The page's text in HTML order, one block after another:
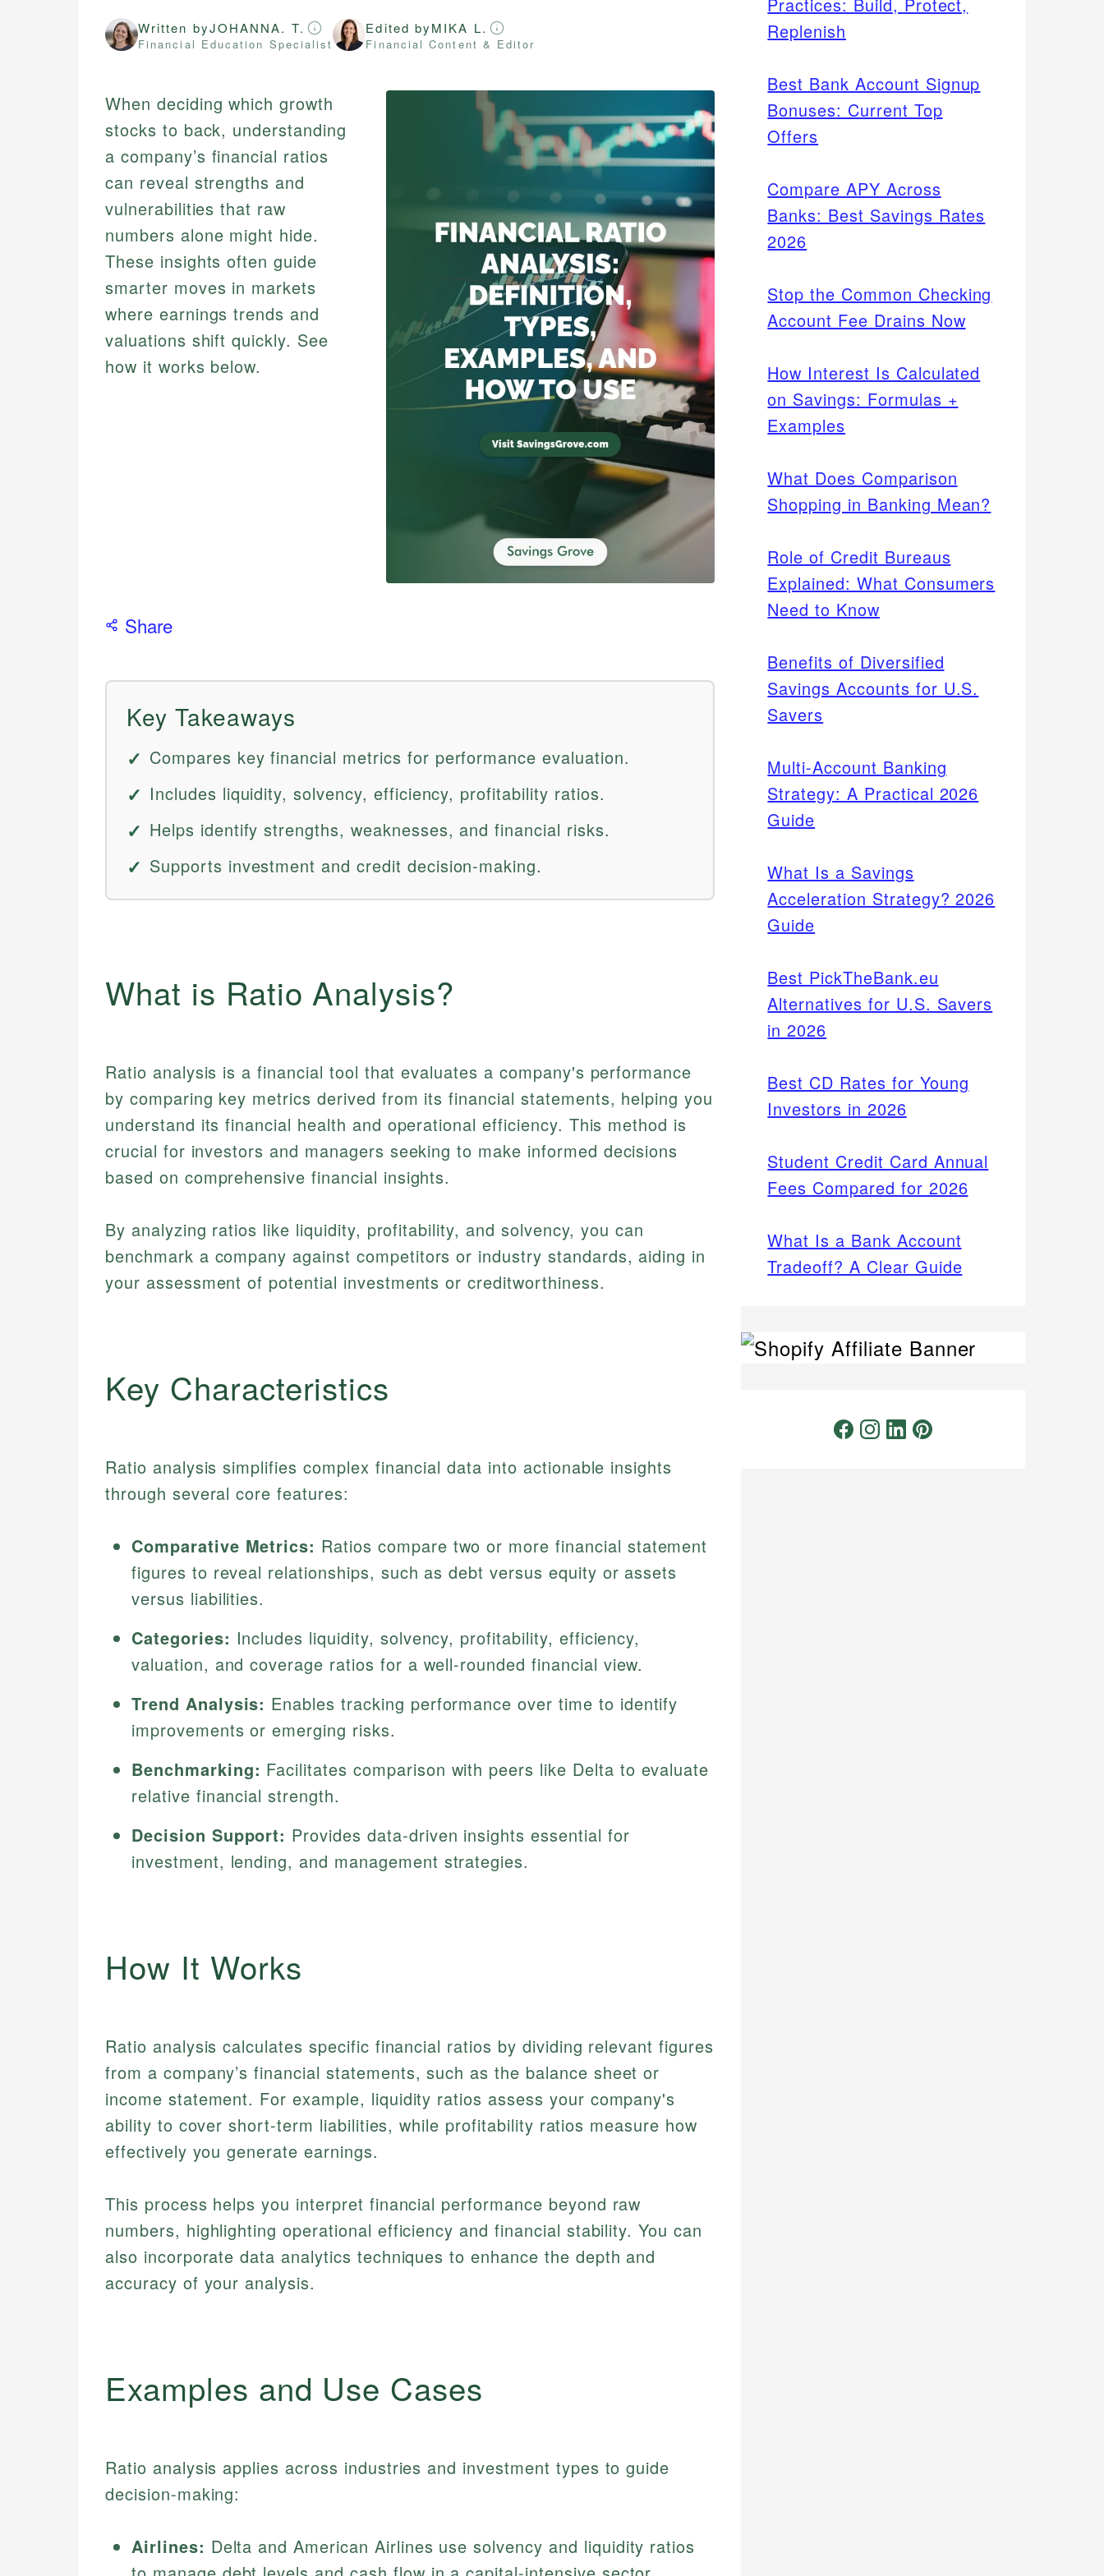
Written byJOHANNA. T.
Financial Education Specialist
Edited byMIKA L.
Financial Content & Editor
When deciding which growth
stocks to back, understanding
a company’s financial ratios
can reveal strengths and
vulnerabilities that raw
numbers alone might hide.
These insights often guide
smarter moves in markets
where earnings trends and
valuations shift quickly. See
how it works below.
Share
Key Takeaways
Compares key financial metrics for performance evaluation.
Includes liquidity, solvency, efficiency, profitability ratios.
Helps identify strengths, weaknesses, and financial risks.
Supports investment and credit decision-making.
What is Ratio Analysis?
Ratio analysis is a financial tool that evaluates a company's performance
by comparing key metrics derived from its financial statements, helping you
understand its financial health and operational efficiency. This method is
crucial for investors and managers seeking to make informed decisions
based on comprehensive financial insights.
By analyzing ratios like liquidity, profitability, and solvency, you can
benchmark a company against competitors or industry standards, aiding in
your assessment of potential investments or creditworthiness.
Key Characteristics
Ratio analysis simplifies complex financial data into actionable insights
through several core features:
Comparative Metrics: Ratios compare two or more financial statement
figures to reveal relationships, such as debt versus equity or assets
versus liabilities.
Categories: Includes liquidity, solvency, profitability, efficiency,
valuation, and coverage ratios for a well-rounded financial view.
Trend Analysis: Enables tracking performance over time to identify
improvements or emerging risks.
Benchmarking: Facilitates comparison with peers like Delta to evaluate
relative financial strength.
Decision Support: Provides data-driven insights essential for
investment, lending, and management strategies.
How It Works
Ratio analysis calculates specific financial ratios by dividing relevant figures
from a company’s financial statements, such as the balance sheet or
income statement. For example, liquidity ratios assess your company's
ability to cover short-term liabilities, while profitability ratios measure how
effectively you generate earnings.
This process helps you interpret financial performance beyond raw
numbers, highlighting operational efficiency and financial stability. You can
also incorporate data analytics techniques to enhance the depth and
accuracy of your analysis.
Examples and Use Cases
Ratio analysis applies across industries and investment types to guide
decision-making:
Airlines: Delta and American Airlines use solvency and liquidity ratios
Replenish
Best Bank Account Signup
Bonuses: Current Top
Offers
Compare APY Across
Banks: Best Savings Rates
2026
Stop the Common Checking
Account Fee Drains Now
How Interest Is Calculated
on Savings: Formulas +
Examples
What Does Comparison
Shopping in Banking Mean?
Role of Credit Bureaus
Explained: What Consumers
Need to Know
Benefits of Diversified
Savings Accounts for U.S.
Savers
Multi-Account Banking
Strategy: A Practical 2026
Guide
What Is a Savings
Acceleration Strategy? 2026
Guide
Best PickTheBank.eu
Alternatives for U.S. Savers
in 2026
Best CD Rates for Young
Investors in 2026
Student Credit Card Annual
Fees Compared for 2026
What Is a Bank Account
Tradeoff? A Clear Guide